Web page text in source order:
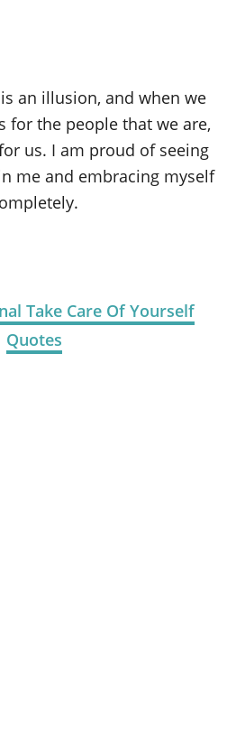
is an illusion, and when we
for the people that we are,
us. I am proud of seeing
me and embracing myself
Take Care Of Yourself
Quotes